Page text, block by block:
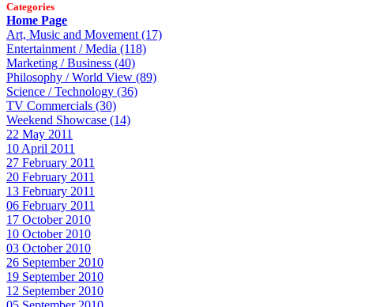
Categories
Home Page
Art, Music and Movement (17)
Entertainment / Media (118)
Marketing / Business (40)
Philosophy / World View (89)
Science / Technology (36)
TV Commercials (30)
Weekend Showcase (14)
22 May 2011
10 April 2011
27 February 2011
20 February 2011
13 February 2011
06 February 2011
17 October 2010
10 October 2010
03 October 2010
26 September 2010
19 September 2010
12 September 2010